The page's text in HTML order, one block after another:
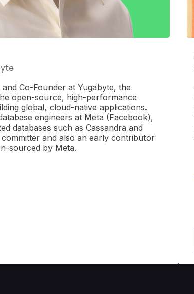
Co-Founder at Yugabyte, the
open-source, high-performance
global, cloud-native applications.
engineers at Meta (Facebook),
databases such as Cassandra and
and also an early contributor
sourced by Meta.